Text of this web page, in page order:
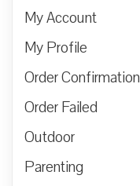
My Account
My Profile
Order Confirmation
Order Failed
Outdoor
Parenting